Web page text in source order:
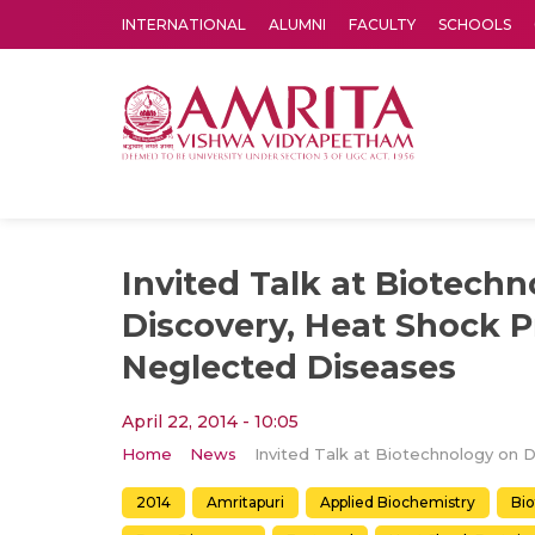
INTERNATIONAL ALUMNI FACULTY SCHOOLS
Invited Talk at
Discovery, Heat Shock
Neglected Diseases
April 22, 2014 - 10:05
Home News
2014 Amritapuri Applied Biochemistry